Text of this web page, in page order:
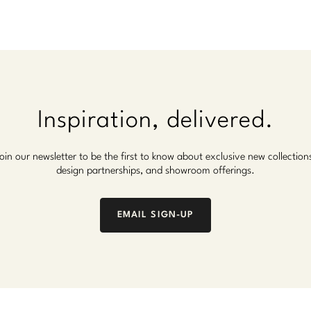
Inspiration, delivered.
our newsletter to be the first to know about exclusive new
design partnerships, and showroom offerings.
EMAIL SIGN-UP